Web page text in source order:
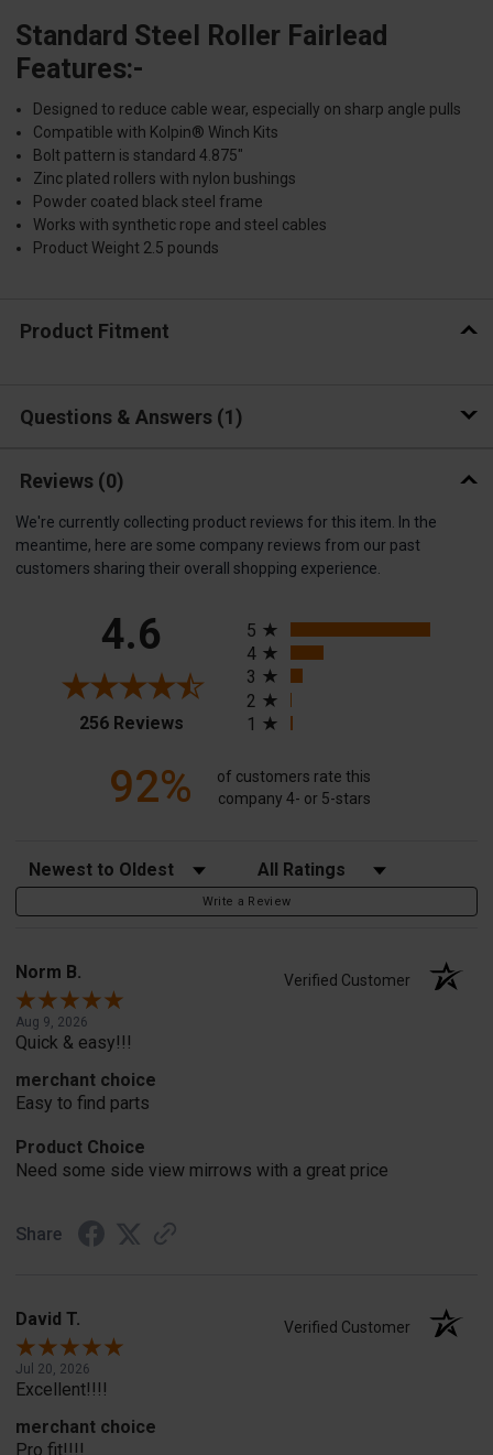
Standard Steel Roller Fairlead
Features:-
Designed to reduce cable wear, especially on sharp angle pulls
Compatible with Kolpin® Winch Kits
Bolt pattern is standard 4.875"
Zinc plated rollers with nylon bushings
Powder coated black steel frame
Works with synthetic rope and steel cables
Product Weight 2.5 pounds
Product Fitment
Questions & Answers 1
Reviews (0)
We're currently collecting product reviews for this item. In the
meantime, here are some company reviews from our past
customers sharing their overall shopping experience.
4.6
256 Reviews(opens in a new tab)
5
4
3
2
1
92%
of customers rate this
company 4- or 5-stars
Sort Reviews Filter Reviews by Rating
Write a Review
Norm B. Verified Customer
Aug 9, 2026
Quick & easy!!!
merchant choice
Easy to find parts
Product Choice
Need some side view mirrows with a great price
Share
David T. Verified Customer
Jul 20, 2026
Excellent!!!!
merchant choice
Pro fit!!!!